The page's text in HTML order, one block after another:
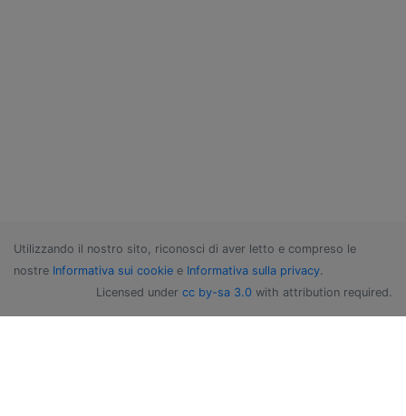
Utilizzando il nostro sito, riconosci di aver letto e compreso le
nostre Informativa sui cookie e Informativa sulla privacy.
Licensed under cc by-sa 3.0 with attribution required.